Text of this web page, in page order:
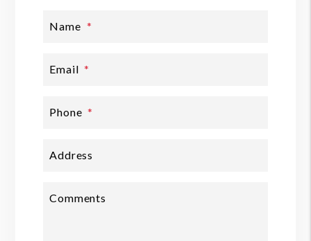
Name
Email
Phone
Address
Comments